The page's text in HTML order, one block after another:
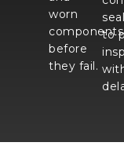
worn
components
before
they fail.
to